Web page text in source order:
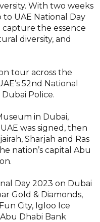
With two weeks
UAE National Day
capture the essence
diversity, and
tour across the
52nd National
Police.
in Dubai,
was signed, then
Sharjah and Ras
nation’s capital Abu
Day 2023 on Dubai
Gold & Diamonds,
City, Igloo Ice
Dhabi Bank